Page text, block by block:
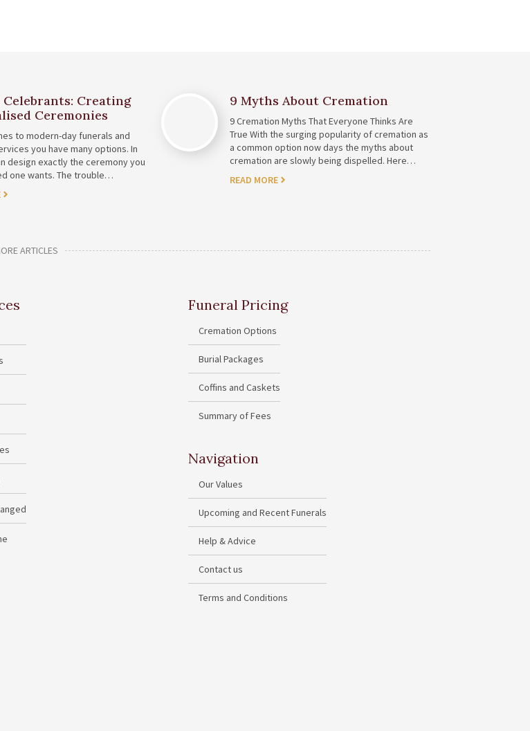
Creating
Ceremonies
to modern-day funerals and
you have many options. In
design exactly the ceremony you
one wants. The trouble…
9 Myths About Cremation
9 Cremation Myths That Everyone Thinks Are
True With the surging popularity of cremation as
a common option now days the myths about
cremation are slowly being dispelled. Here…
READ MORE
ARTICLES
Funeral Pricing
Cremation Options
Burial Packages
Coffins and Caskets
Summary of Fees
Navigation
Our Values
Upcoming and Recent Funerals
Help & Advice
Contact us
Terms and Conditions